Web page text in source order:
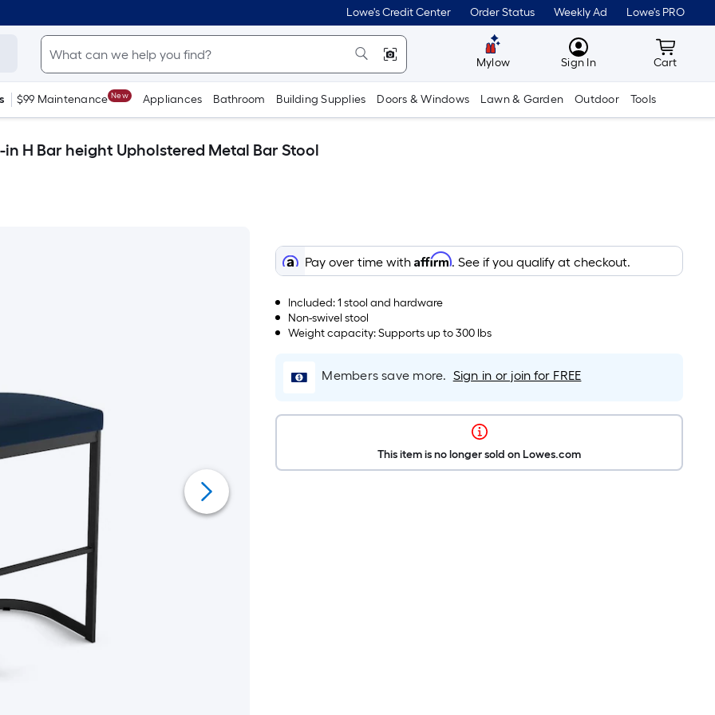
Lowe's Credit Center Order Status Weekly Ad Lowe's PRO
Mylow MyLowes
Sign In Cart
Cart
$99 Maintenance New Appliances Bathroom Building Supplies Doors & Windows Lawn & Garden Outdoor Tools
H Bar height Upholstered Metal Bar Stool
Pay over time withAffirm. See if you qualify at checkout.
Included: 1 stool and hardware
Non-swivel stool
Weight capacity: Supports up to 300 lbs
Members save more. Sign in or join for FREE
This item is no longer sold on Lowes.com